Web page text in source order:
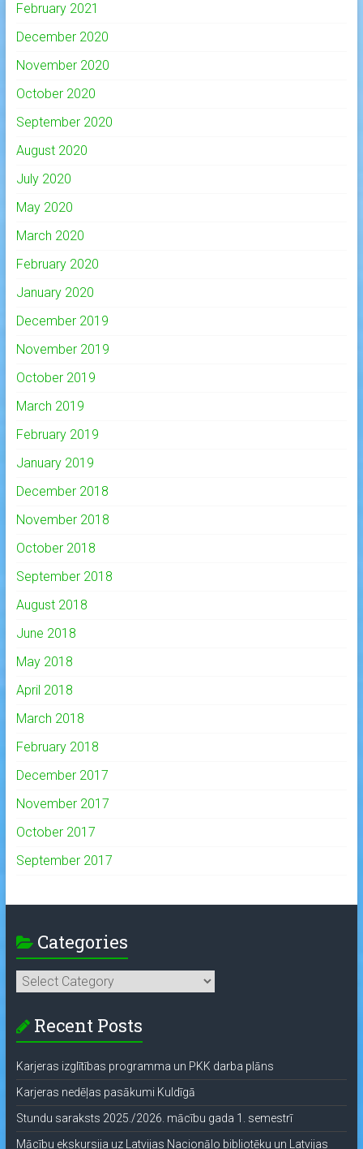
February 2021
December 2020
November 2020
October 2020
September 2020
August 2020
July 2020
May 2020
March 2020
February 2020
January 2020
December 2019
November 2019
October 2019
March 2019
February 2019
January 2019
December 2018
November 2018
October 2018
September 2018
August 2018
June 2018
May 2018
April 2018
March 2018
February 2018
December 2017
November 2017
October 2017
September 2017
Categories
Categories
Recent Posts
Karjeras izglītības programma un PKK darba plāns
Karjeras nedēļas pasākumi Kuldīgā
Stundu saraksts 2025./2026. mācību gada 1. semestrī
Mācību ekskursija uz Latvijas Nacionālo bibliotēku un Latvijas